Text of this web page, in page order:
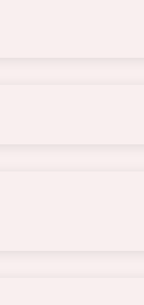
the candles?